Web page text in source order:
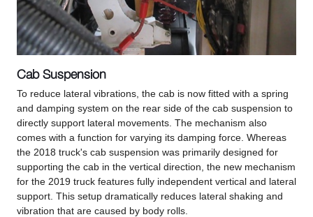
Cab Suspension
To reduce lateral vibrations, the cab is now fitted with a spring
and damping system on the rear side of the cab suspension to
directly support lateral movements. The mechanism also
comes with a function for varying its damping force. Whereas
the 2018 truck's cab suspension was primarily designed for
supporting the cab in the vertical direction, the new mechanism
for the 2019 truck features fully independent vertical and lateral
support. This setup dramatically reduces lateral shaking and
vibration that are caused by body rolls.